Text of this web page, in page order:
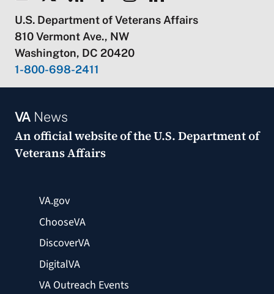
U.S. Department of Veterans Affairs
810 Vermont Ave., NW
Washington, DC 20420
1-800-698-2411
VANews
An official website of theU.S. Department of
Veterans Affairs
VA.gov
ChooseVA
DiscoverVA
DigitalVA
VA Outreach Events